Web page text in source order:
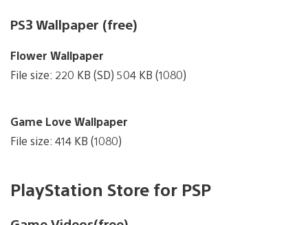
PS3 Wallpaper (free)
Flower Wallpaper
File size: 220 KB (SD) 504 KB (1080)
Game Love Wallpaper
File size: 414 KB (1080)
PlayStation Store for PSP